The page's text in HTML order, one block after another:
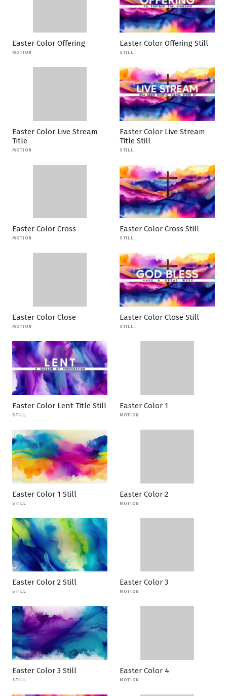
Easter Color Offering
MOTION
Easter Color Offering Still
STILL
Easter Color Live Stream
Title
MOTION
Easter Color Live Stream
Title Still
STILL
Easter Color Cross
MOTION
Easter Color Cross Still
STILL
Easter Color Close
MOTION
Easter Color Close Still
STILL
Easter Color Lent Title Still
STILL
Easter Color 1
MOTION
Easter Color 1 Still
STILL
Easter Color 2
MOTION
Easter Color 2 Still
STILL
Easter Color 3
MOTION
Easter Color 3 Still
STILL
Easter Color 4
MOTION